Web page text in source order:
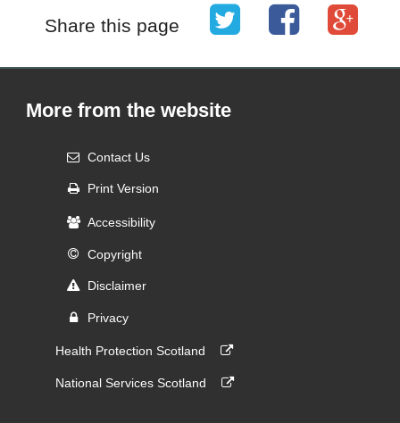
Share this page
More from the website
Contact Us
Print Version
Accessibility
Copyright
Disclaimer
Privacy
Health Protection Scotland
National Services Scotland